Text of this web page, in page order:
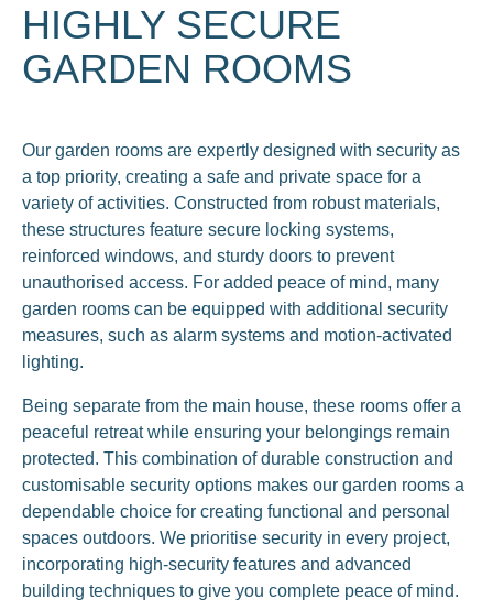
HIGHLY SECURE
GARDEN ROOMS
Our garden rooms are expertly designed with security as
a top priority, creating a safe and private space for a
variety of activities. Constructed from robust materials,
these structures feature secure locking systems,
reinforced windows, and sturdy doors to prevent
unauthorised access. For added peace of mind, many
garden rooms can be equipped with additional security
measures, such as alarm systems and motion-activated
lighting.
Being separate from the main house, these rooms offer a
peaceful retreat while ensuring your belongings remain
protected. This combination of durable construction and
customisable security options makes our garden rooms a
dependable choice for creating functional and personal
spaces outdoors. We prioritise security in every project,
incorporating high-security features and advanced
building techniques to give you complete peace of mind.